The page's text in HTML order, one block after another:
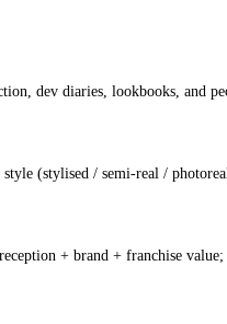
dev diaries, lookbooks, and
(stylised / semi-real /
+ brand + franchise